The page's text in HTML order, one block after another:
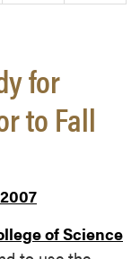
for
to Fall
of Science